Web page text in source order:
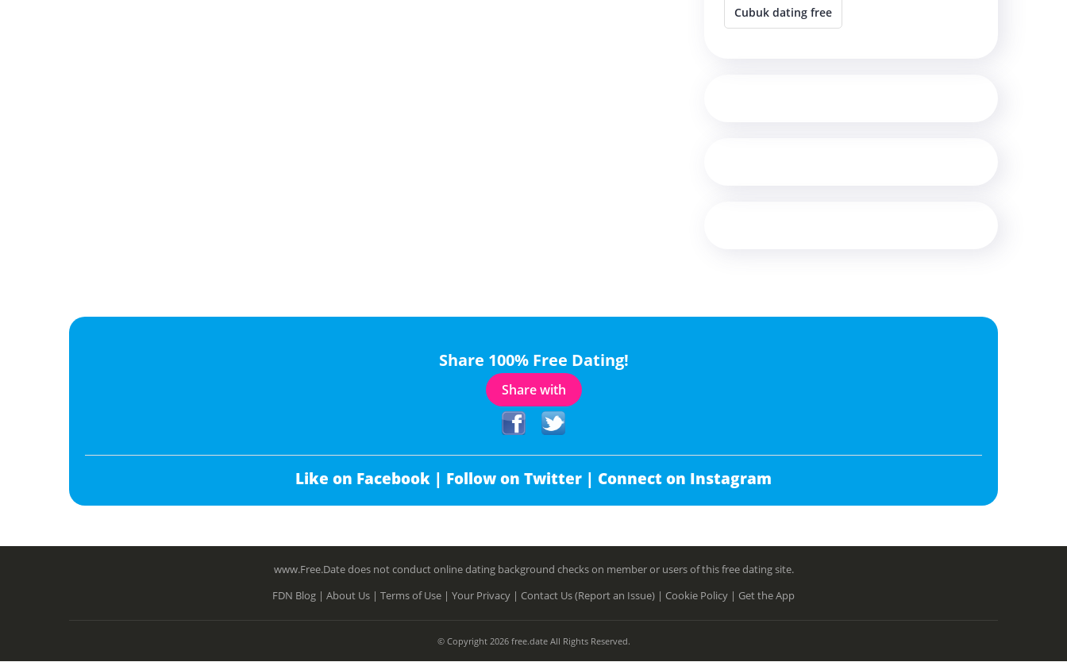
Cubuk dating free
Share 100% Free Dating!
Share with
Like on Facebook | Follow on Twitter | Connect on Instagram
www.Free.Date does not conduct online dating background checks on member or users of this free dating site.
FDN Blog | About Us | Terms of Use | Your Privacy | Contact Us (Report an Issue) | Cookie Policy | Get the App
© Copyright 2026 free.date All Rights Reserved.